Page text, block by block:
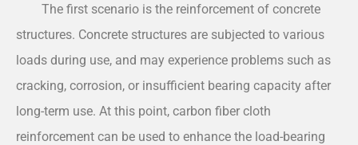
The first scenario is the reinforcement of concrete
structures. Concrete structures are subjected to various
loads during use, and may experience problems such as
cracking, corrosion, or insufficient bearing capacity after
long-term use. At this point, carbon fiber cloth
reinforcement can be used to enhance the load-bearing